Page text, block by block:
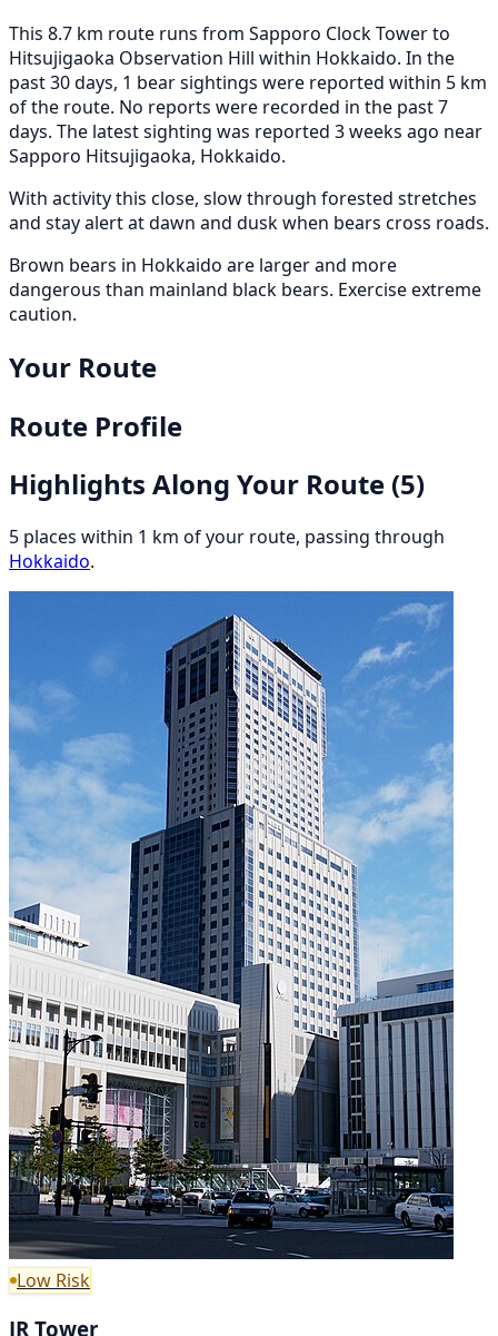
This 8.7 km route runs from Sapporo Clock Tower to
Hitsujigaoka Observation Hill within Hokkaido. In the
past 30 days, 1 bear sightings were reported within 5 km
of the route. No reports were recorded in the past 7
days. The latest sighting was reported 3 weeks ago near
Sapporo Hitsujigaoka, Hokkaido.
With activity this close, slow through forested stretches
and stay alert at dawn and dusk when bears cross roads.
Brown bears in Hokkaido are larger and more
dangerous than mainland black bears. Exercise extreme
caution.
Your Route
Route Profile
Highlights Along Your Route (5)
5 places within 1 km of your route, passing through
Hokkaido.
Low Risk
JR Tower